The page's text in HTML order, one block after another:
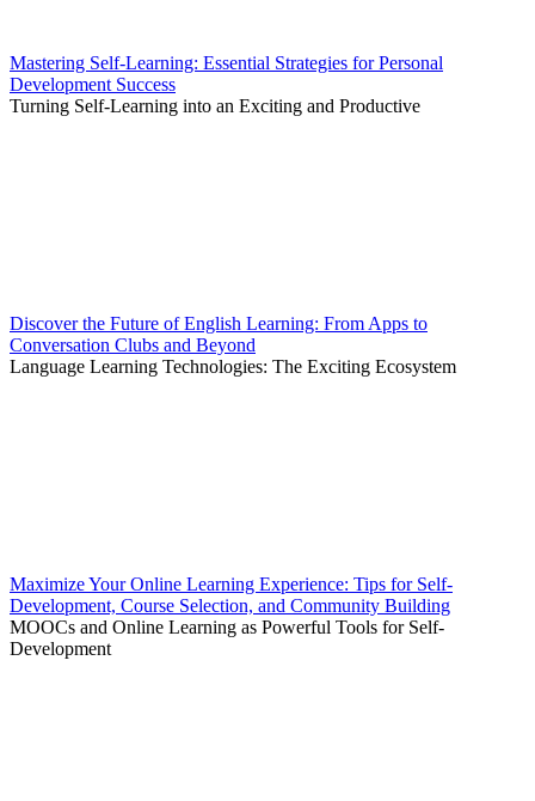
Mastering Self-Learning: Essential Strategies for Personal
Development Success
Turning Self-Learning into an Exciting and Productive
Discover the Future of English Learning: From Apps to
Conversation Clubs and Beyond
Language Learning Technologies: The Exciting Ecosystem
Maximize Your Online Learning Experience: Tips for Self-
Development, Course Selection, and Community Building
MOOCs and Online Learning as Powerful Tools for Self-
Development